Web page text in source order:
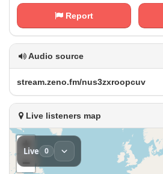
Report
Audio source
s​⁠t‍ ⁢r⁢‌e a‍⁠⁠m⁠⁠.⁢‌z​e​‌n⁠ ‍o ⁢‌.‍​f m⁠⁢/‍n u‍‍s⁢3⁢z‍​⁠x⁢‌‍r⁢o​o⁠⁢​p‌⁠ c‍‍‍u‍v
Live listeners map